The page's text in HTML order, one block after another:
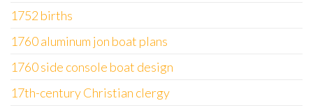
1752 births
1760 aluminum jon boat plans
1760 side console boat design
17th-century Christian clergy